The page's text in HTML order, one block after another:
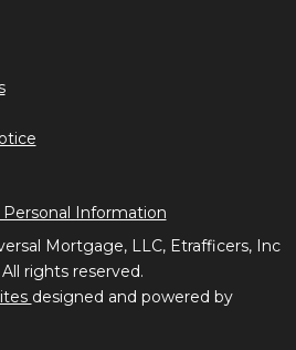
Information
Mortgage, LLC, Etrafficers, Inc
rights reserved.
designed and powered by